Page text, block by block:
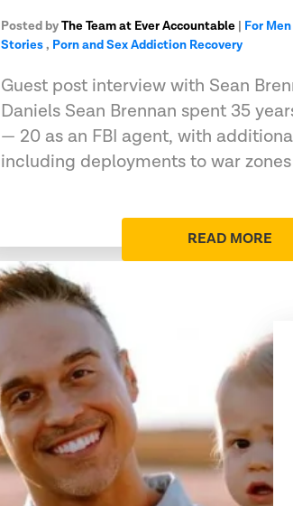
Posted byThe Team at Ever Accountable | For Men
Stories, Porn and Sex Addiction Recovery
Guest post interview with Sean
Daniels Sean Brennan spent 35
— 20 as an FBI agent, with
including deployments to war
READ MORE